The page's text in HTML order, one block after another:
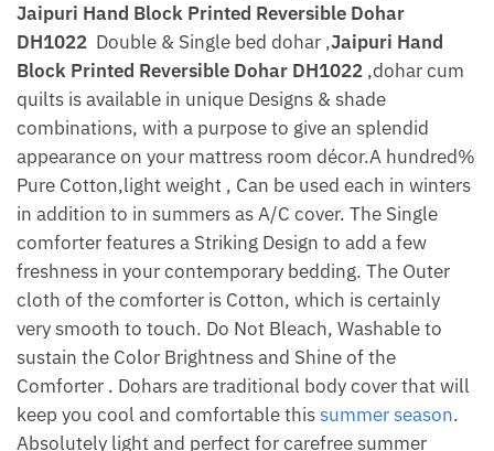
Jaipuri Hand Block Printed Reversible Dohar
DH1022 Double & Single bed dohar ,Jaipuri Hand
Block Printed Reversible Dohar DH1022 ,dohar cum
quilts is available in unique Designs & shade
combinations, with a purpose to give an splendid
appearance on your mattress room décor.A hundred%
Pure Cotton,light weight , Can be used each in winters
in addition to in summers as A/C cover. The Single
comforter features a Striking Design to add a few
freshness in your contemporary bedding. The Outer
cloth of the comforter is Cotton, which is certainly
very smooth to touch. Do Not Bleach, Washable to
sustain the Color Brightness and Shine of the
Comforter . Dohars are traditional body cover that will
keep you cool and comfortable thissummer season.
Absolutely light and perfect for carefree summer